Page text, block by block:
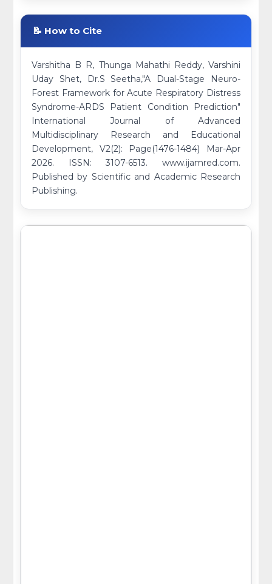
📝 How to Cite
Varshitha B R, Thunga Mahathi Reddy, Varshini
Uday Shet, Dr.S Seetha,"A Dual-Stage Neuro-
Forest Framework for Acute Respiratory Distress
Syndrome-ARDS Patient Condition Prediction"
International Journal of Advanced
Multidisciplinary Research and Educational
Development, V2(2): Page(1476-1484) Mar-Apr
2026. ISSN: 3107-6513. www.ijamred.com.
Published by Scientific and Academic Research
Publishing.